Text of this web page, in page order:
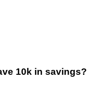
10k in savings?